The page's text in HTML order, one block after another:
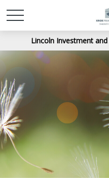
Lincoln Investment